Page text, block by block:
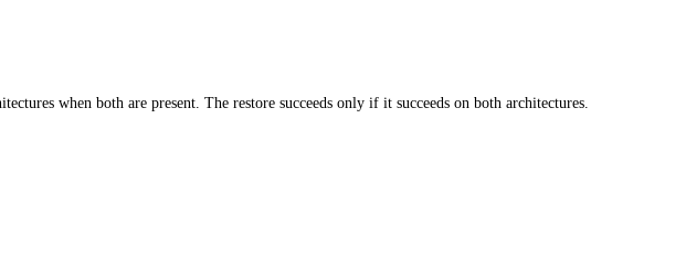
when both are present. The restore succeeds only if it succeeds on both architectures.